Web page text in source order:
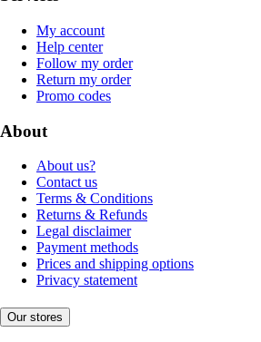
My account
Help center
Follow my order
Return my order
Promo codes
About
About us?
Contact us
Terms & Conditions
Returns & Refunds
Legal disclaimer
Payment methods
Prices and shipping options
Privacy statement
Our stores